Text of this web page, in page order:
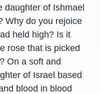
daughter of Ishmael
Why do you rejoice
held high? Is it
rose that is picked
On a soft and
of Israel based
blood in blood